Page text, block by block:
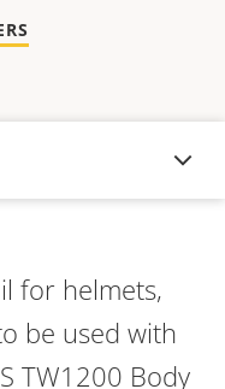
for helmets,
be used with
TW1200 Body